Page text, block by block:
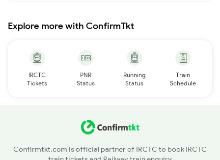
Explore more with ConfirmTkt
IRCTC
Tickets
PNR
Status
Running
Status
Train
Schedule
Confirmtkt.com is official partner of IRCTC to book IRCTC